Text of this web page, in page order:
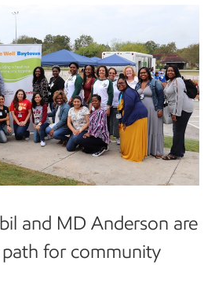
and MD Anderson are
for community